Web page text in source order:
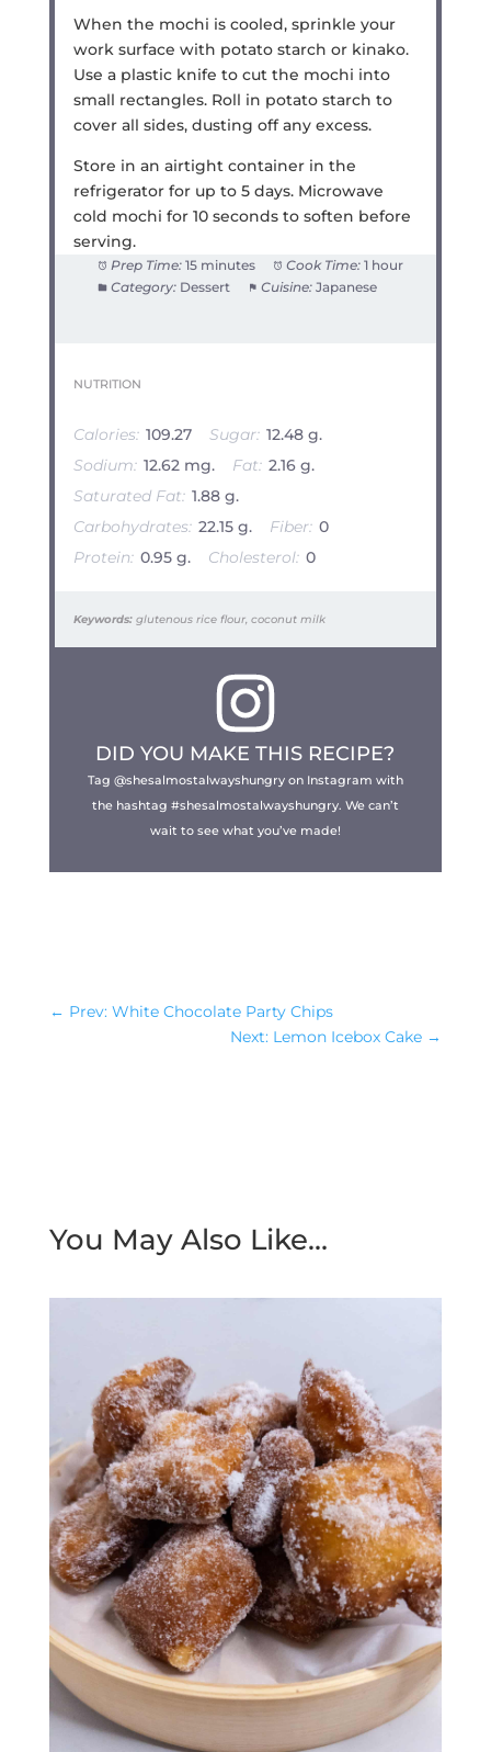
When the mochi is cooled, sprinkle your
work surface with potato starch or kinako.
Use a plastic knife to cut the mochi into
small rectangles. Roll in potato starch to
cover all sides, dusting off any excess.
Store in an airtight container in the
refrigerator for up to 5 days. Microwave
cold mochi for 10 seconds to soften before
serving.
Prep Time: 15 minutes Cook Time: 1 hour
Category: Dessert Cuisine: Japanese
NUTRITION
Calories: 109.27 Sugar: 12.48 g.
Sodium: 12.62 mg. Fat: 2.16 g.
Saturated Fat: 1.88 g.
Carbohydrates: 22.15 g. Fiber: 0
Protein: 0.95 g. Cholesterol: 0
Keywords: glutenous rice flour, coconut milk
DID YOU MAKE THIS RECIPE?
Tag @shesalmostalwayshungry on Instagram with
the hashtag #shesalmostalwayshungry. We can’t
wait to see what you’ve made!
← Prev: White Chocolate Party Chips
Next: Lemon Icebox Cake →
You May Also Like…